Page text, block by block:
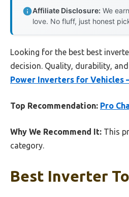
Affiliate Disclosure: We
love. No fluff, just honest
Looking for the best best
decision. Quality, durability,
Power Inverters for Vehicles
Top Recommendation: Pro
Why We Recommend It: This
category.
Best Inverter